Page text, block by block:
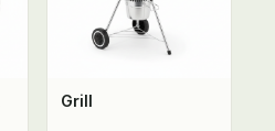
Grill